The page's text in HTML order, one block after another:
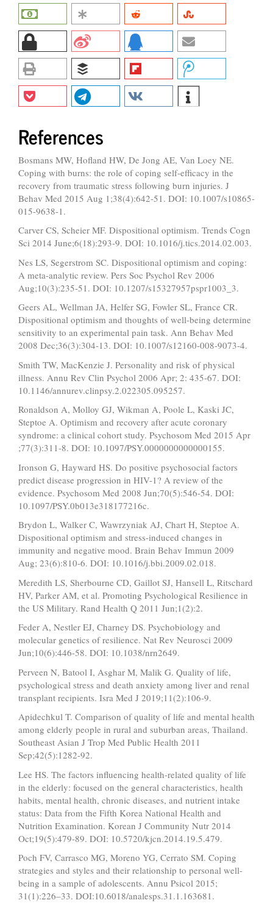
References
Bosmans MW, Hofland HW, De Jong AE, Van Loey NE.
Coping with burns: the role of coping self-efficacy in the
recovery from traumatic stress following burn injuries. J
Behav Med 2015 Aug 1;38(4):642-51. DOI: 10.1007/s10865-
015-9638-1.
Carver CS, Scheier MF. Dispositional optimism. Trends Cogn
Sci 2014 June;6(18):293-9. DOI: 10.1016/j.tics.2014.02.003.
Nes LS, Segerstrom SC. Dispositional optimism and coping:
A meta-analytic review. Pers Soc Psychol Rev 2006
Aug;10(3):235-51. DOI: 10.1207/s15327957pspr1003_3.
Geers AL, Wellman JA, Helfer SG, Fowler SL, France CR.
Dispositional optimism and thoughts of well-being determine
sensitivity to an experimental pain task. Ann Behav Med
2008 Dec;36(3):304-13. DOI: 10.1007/s12160-008-9073-4.
Smith TW, MacKenzie J. Personality and risk of physical
illness. Annu Rev Clin Psychol 2006 Apr; 2: 435-67. DOI:
10.1146/annurev.clinpsy.2.022305.095257.
Ronaldson A, Molloy GJ, Wikman A, Poole L, Kaski JC,
Steptoe A. Optimism and recovery after acute coronary
syndrome: a clinical cohort study. Psychosom Med 2015 Apr
;77(3):311-8. DOI: 10.1097/PSY.0000000000000155.
Ironson G, Hayward HS. Do positive psychosocial factors
predict disease progression in HIV-1? A review of the
evidence. Psychosom Med 2008 Jun;70(5):546-54. DOI:
10.1097/PSY.0b013e318177216c.
Brydon L, Walker C, Wawrzyniak AJ, Chart H, Steptoe A.
Dispositional optimism and stress-induced changes in
immunity and negative mood. Brain Behav Immun 2009
Aug; 23(6):810-6. DOI: 10.1016/j.bbi.2009.02.018.
Meredith LS, Sherbourne CD, Gaillot SJ, Hansell L, Ritschard
HV, Parker AM, et al. Promoting Psychological Resilience in
the US Military. Rand Health Q 2011 Jun;1(2):2.
Feder A, Nestler EJ, Charney DS. Psychobiology and
molecular genetics of resilience. Nat Rev Neurosci 2009
Jun;10(6):446-58. DOI: 10.1038/nrn2649.
Perveen N, Batool I, Asghar M, Malik G. Quality of life,
psychological stress and death anxiety among liver and renal
transplant recipients. Isra Med J 2019;11(2):106-9.
Apidechkul T. Comparison of quality of life and mental health
among elderly people in rural and suburban areas, Thailand.
Southeast Asian J Trop Med Public Health 2011
Sep;42(5):1282-92.
Lee HS. The factors influencing health-related quality of life
in the elderly: focused on the general characteristics, health
habits, mental health, chronic diseases, and nutrient intake
status: Data from the Fifth Korea National Health and
Nutrition Examination. Korean J Community Nutr 2014
Oct;19(5):479-89. DOI: 10.5720/kjcn.2014.19.5.479.
Poch FV, Carrasco MG, Moreno YG, Cerrato SM. Coping
strategies and styles and their relationship to personal well-
being in a sample of adolescents. Annu Psicol 2015;
31(1):226–33. DOI:10.6018/analesps.31.1.163681.